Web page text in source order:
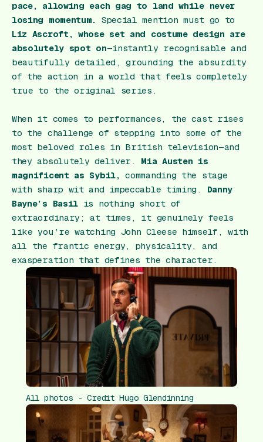
pace, allowing each gag to land while never
losing momentum.
Special mention must go to
Liz Ascroft, whose set and costume design are
absolutely spot on—instantly recognisable and
beautifully detailed, grounding the absurdity
of the action in a world that feels completely
true to the original series.
When it comes to performances, the cast rises
to the challenge of stepping into some of the
most beloved roles in British television—and
they absolutely deliver. Mia Austen is
magnificent as Sybil, commanding the stage
with sharp wit and impeccable timing. Danny
Bayne’s Basil is nothing short of
extraordinary; at times, it genuinely feels
like you’re watching John Cleese himself, with
all the frantic energy, physicality, and
exasperation that defines the character.
All photos - Credit Hugo Glendinning